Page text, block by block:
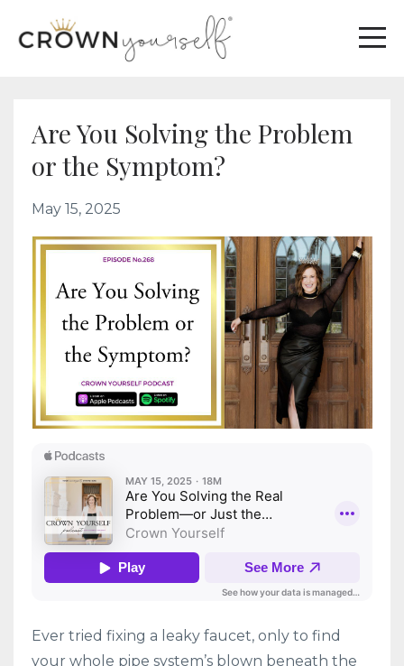
Are You Solving the Problem
or the Symptom?
May 15, 2025
Ever tried fixing a leaky faucet, only to find
your whole pipe system’s blown beneath the